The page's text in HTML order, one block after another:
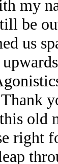
my
be
us
Thank
right